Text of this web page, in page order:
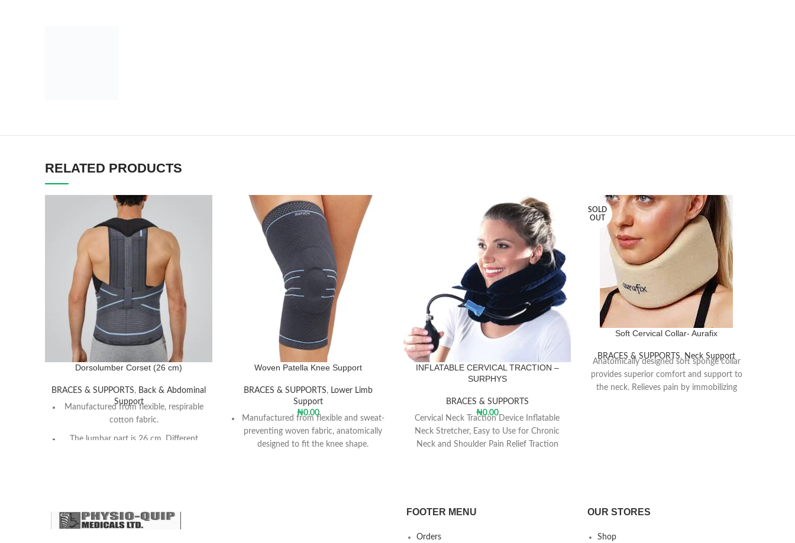
RELATED PRODUCTS
Dorsolumber Corset (26 cm)
BRACES & SUPPORTS, Back & Abdominal
Support
Manufactured from flexible, respirable
cotton fabric.
The lumbar part is 26 cm. Different
The cover and the buckle system ease
the wear.
Woven Patella Knee Support
BRACES & SUPPORTS, Lower Limb
Support
₦0.00
Manufactured from flexible and sweat-
preventing woven fabric, anatomically
designed to fit the knee shape.
INFLATABLE CERVICAL TRACTION –
SURPHYS
BRACES & SUPPORTS
₦0.00
Cervical Neck Traction Device Inflatable
Neck Stretcher, Easy to Use for Chronic
Neck and Shoulder Pain Relief Traction
SOLD
OUT
Soft Cervical Collar- Aurafix
BRACES & SUPPORTS, Neck Support
Anatomically designed soft sponge collar
provides superior comfort and support to
the neck. Relieves pain by immobilizing
Post-traumatic degenerative changes of
FOOTER MENU
Orders
OUR STORES
Shop